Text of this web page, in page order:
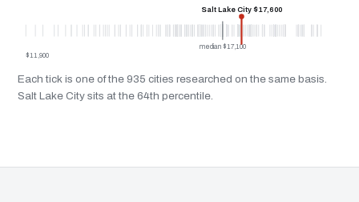
median $17,100
Salt Lake City $17,600
$11,900
Each tick is one of the 935 cities researched on the same basis.
Salt Lake City sits at the 64th percentile.